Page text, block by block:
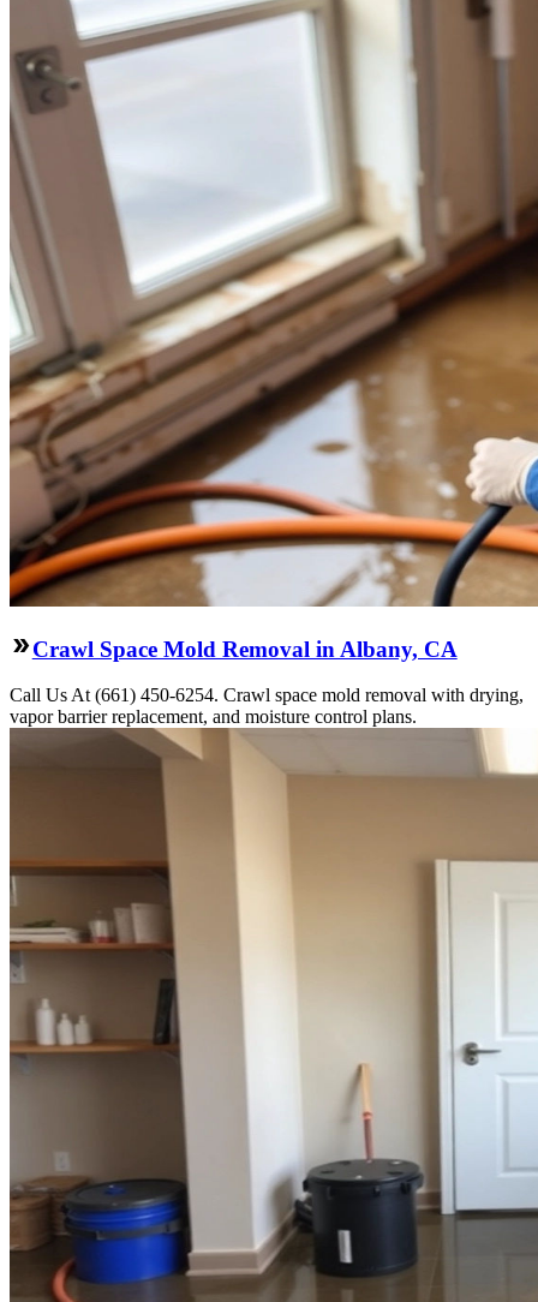
Crawl Space Mold Removal in Albany, CA
Call Us At (661) 450-6254. Crawl space mold removal with drying,
vapor barrier replacement, and moisture control plans.